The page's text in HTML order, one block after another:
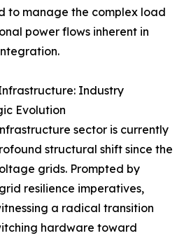
to manage the complex load
power flows inherent in
Industry
Evolution
sector is currently
structural shift since the
grids. Prompted by
resilience imperatives,
a radical transition
hardware toward